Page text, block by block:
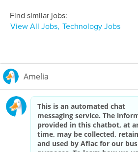
Find similar jobs:
View All Jobs, Technology Jobs
Careers Home
Corporate
Privacy Policy &
California Notice at